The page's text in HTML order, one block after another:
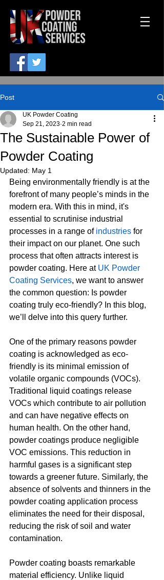
Post
The Sustainable Power of
Powder Coating
UK Powder Coating
Sep 21, 2023 2 min read
Updated: May 1
Being environmentally friendly is at the
forefront of many people’s minds in the
modern era. With this in mind, it's
essential to scrutinise industrial
processes in a range of industries for
their impact on our planet. One such
process that often attracts interest is
powder coating. Here at UK Powder
Coating Services, we want to answer
the common question: Is powder
coating truly eco-friendly? In this blog,
we’ll delve into this query further.
One of the primary reasons powder
coating is acknowledged as eco-
friendly is its minimal emission of
volatile organic compounds (VOCs).
Traditional liquid coatings release
VOCs which contribute to air pollution
and can have negative effects on
human health. On the other hand,
powder coatings produce negligible
VOC emissions. This reduction in
harmful gases is a significant step
towards a greener future. Similarly, the
absence of solvents and thinners in the
powder coating application process
eliminates the need for their disposal,
reducing the risk of soil and water
contamination.
Powder coating boasts remarkable
material efficiency. Unlike liquid